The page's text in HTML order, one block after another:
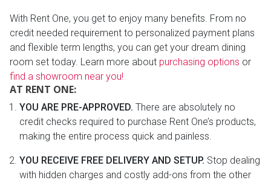
With Rent One, you get to enjoy many benefits. From no
credit needed requirement to personalized payment plans
and flexible term lengths, you can get your dream dining
room set today. Learn more about purchasing options or
find a showroom near you!
AT RENT ONE:
YOU ARE PRE-APPROVED. There are absolutely no
credit checks required to purchase Rent One’s products,
making the entire process quick and painless.
YOU RECEIVE FREE DELIVERY AND SETUP. Stop dealing
with hidden charges and costly add-ons from the other